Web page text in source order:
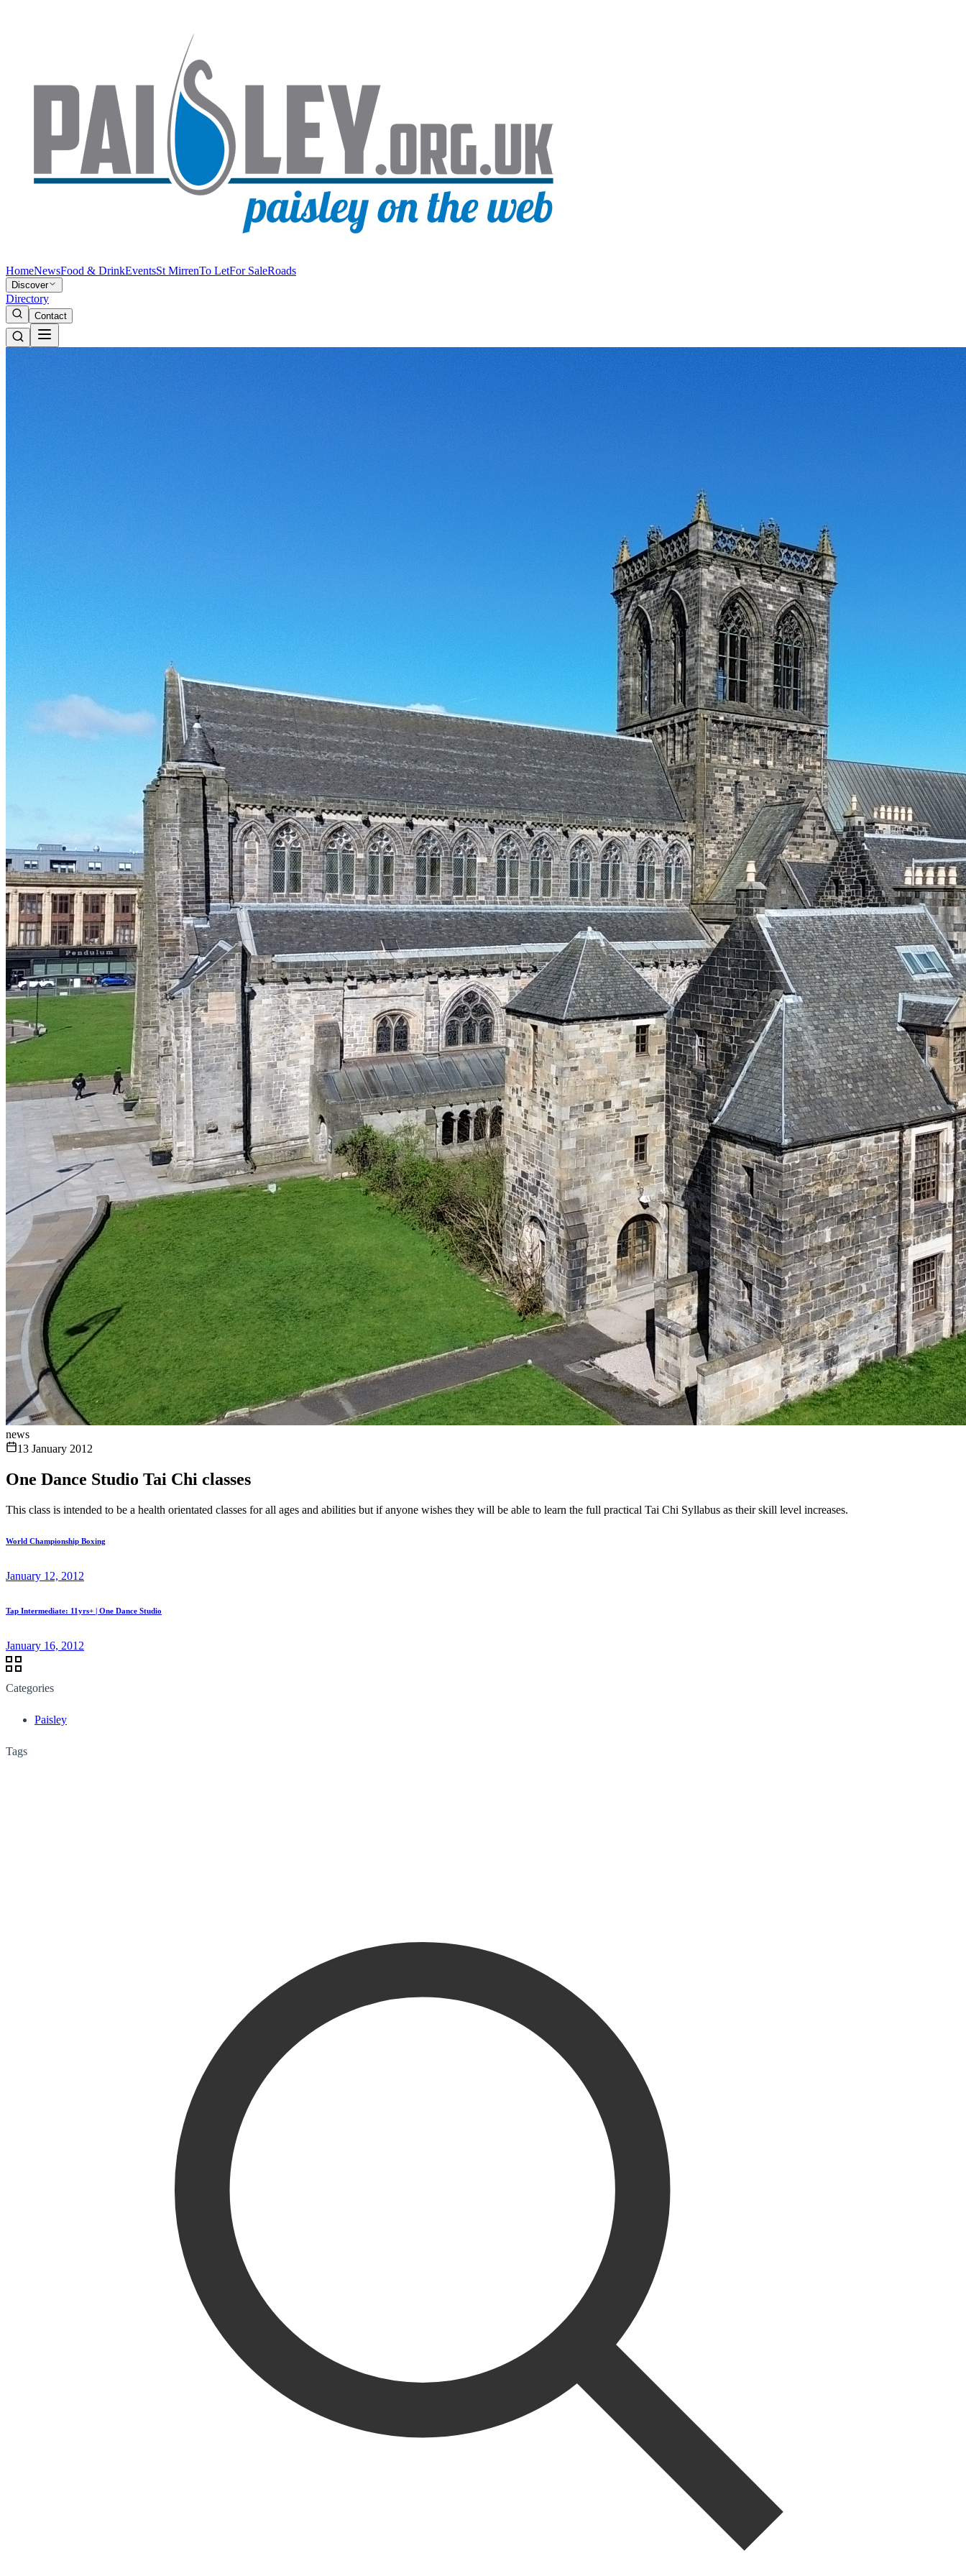
HomeNewsFood & DrinkEventsSt MirrenTo LetFor SaleRoads
Discover
Directory
Contact
news
13 January 2012
One Dance Studio Tai Chi classes
This class is intended to be a health orientated classes for all ages and abilities but if anyone wishes they will be able to learn the full practical Tai Chi Syllabus as their skill level increases.
World Championship Boxing
January 12, 2012
Tap Intermediate: 11yrs+ | One Dance Studio
January 16, 2012
Categories
Paisley
Tags